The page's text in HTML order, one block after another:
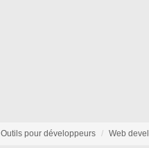
Outils pour développeurs Web